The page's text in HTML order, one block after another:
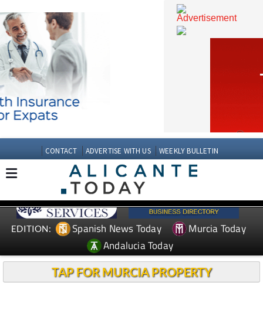
CONTACT ADVERTISE WITH US WEEKLY BULLETIN
Spanish News Today
Andalucia Today